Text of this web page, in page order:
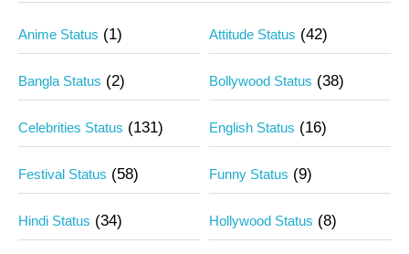
Anime Status (1) Attitude Status (42)
Bangla Status (2) Bollywood Status (38)
Celebrities Status (131) English Status (16)
Festival Status (58) Funny Status (9)
Hindi Status (34) Hollywood Status (8)